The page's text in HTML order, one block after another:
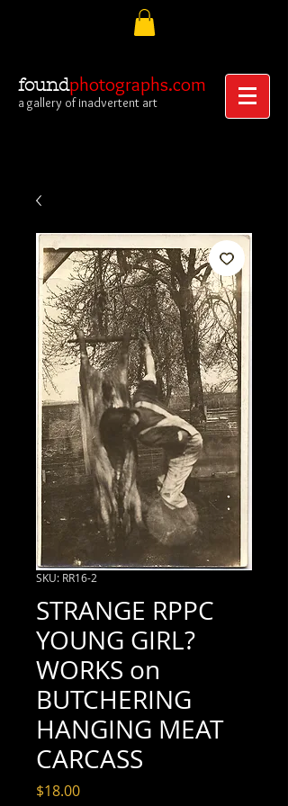
foundphotographs.com
a gallery of inadvertent art
SKU: RR16-2
STRANGE RPPC
YOUNG GIRL?
WORKS on
BUTCHERING
HANGING MEAT
CARCASS
$18.00Price